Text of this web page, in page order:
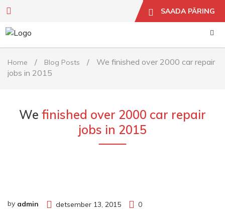
SAADA PÄRING
Home / Blog Posts /
We finished over 2000 car repair
jobs in 2015
We finished over 2000 car repair
jobs in 2015
by admin detsember 13, 2015 0